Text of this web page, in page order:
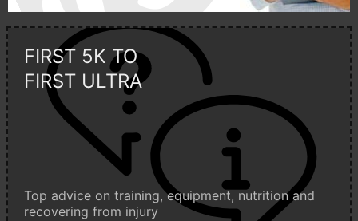
FIRST 5K TO
FIRST ULTRA
Top advice on training, equipment, nutrition and
recovering from injury